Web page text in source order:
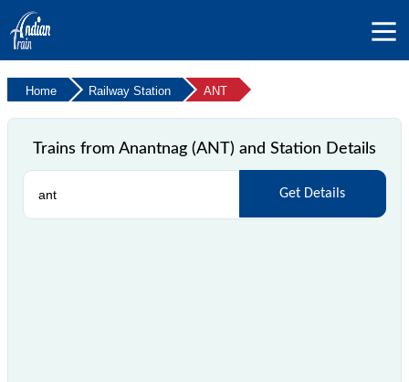
Home Railway Station ANT
Trains from Anantnag (ANT) and Station Details
Get Details